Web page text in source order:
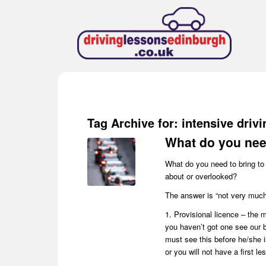
Tag Archive for: intensive
What do you
What do you need to bring
about or overlooked?
The answer is “not very
1. Provisional licence – the
you haven’t got one see
must see this before he/she
or you will not have a first